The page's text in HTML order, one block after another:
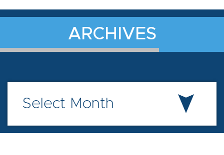
ARCHIVES
Select Month